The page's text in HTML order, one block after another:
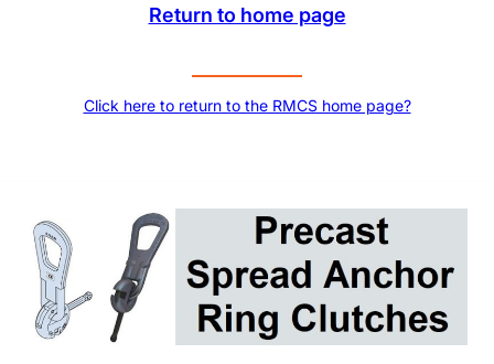
Return to home page
Click here to return to the RMCS home page?